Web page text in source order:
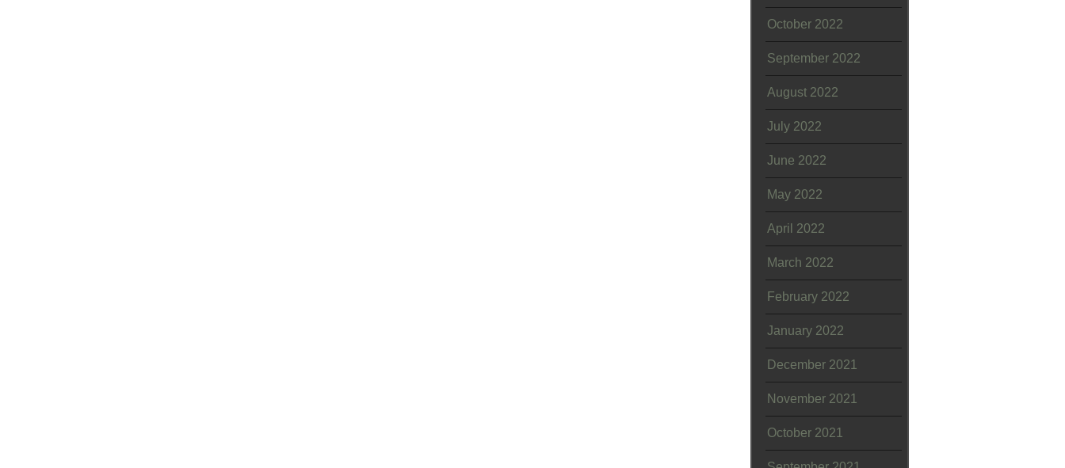
October 2022
September 2022
August 2022
July 2022
June 2022
May 2022
April 2022
March 2022
February 2022
January 2022
December 2021
November 2021
October 2021